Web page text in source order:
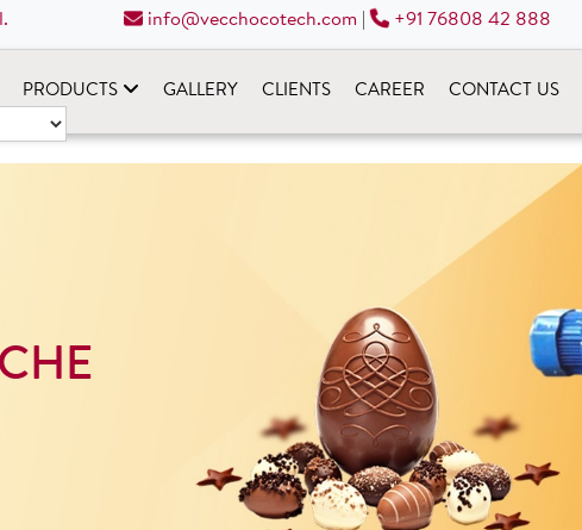
info@vecchocotech.com | +91 76808 42 888
PRODUCTS GALLERY CLIENTS CAREER CONTACT US